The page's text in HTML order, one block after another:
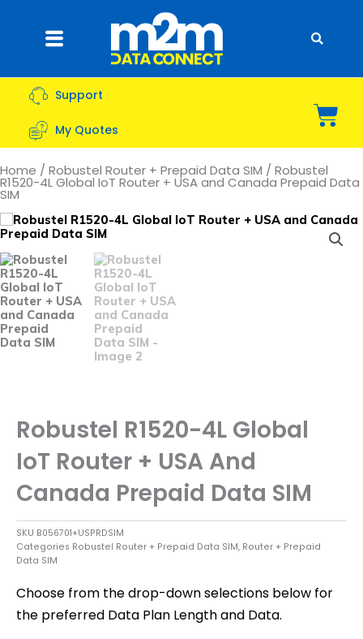
content Flyout
Menu
Support
My Quotes
Home / Robustel Router + Prepaid Data SIM / Robustel
R1520-4L Global IoT Router + USA and Canada Prepaid Data
SIM
Robustel R1520-4L Global
IoT Router + USA And
Canada Prepaid Data SIM
SKU B056701+USPRDSIM
Categories Robustel Router + Prepaid Data SIM, Router + Prepaid
Data SIM
Choose from the drop-down selections below for
the preferred Data Plan Length and Data.